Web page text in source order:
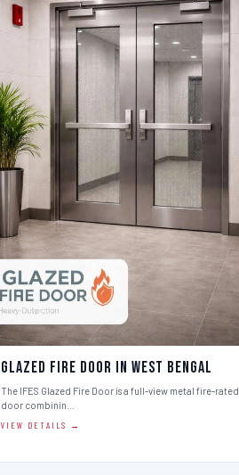
Glazed Fire Door in West Bengal
The IFES Glazed Fire Door is a full-view metal fire-rated
door combinin…
VIEW DETAILS →